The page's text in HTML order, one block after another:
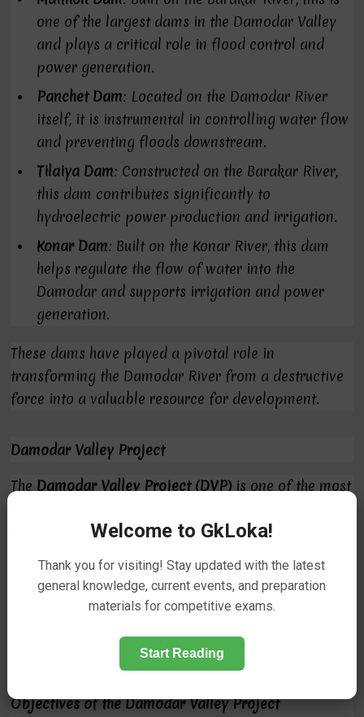
one of the largest dams in the Damodar Valley
and plays a critical role in flood control and
power generation.
Panchet Dam: Located on the Damodar River
itself, it is instrumental in controlling water flow
and preventing floods downstream.
Tilaiya Dam: Constructed on the Barakar River,
this dam contributes significantly to
hydroelectric power production and irrigation.
Konar Dam: Built on the Konar River, this dam
helps regulate the flow of water into the
Damodar and supports irrigation and power
generation.
These dams have played a pivotal role in
transforming the Damodar River from a destructive
force into a valuable resource for development.
Damodar Valley Project
The Damodar Valley Project (DVP) is one of the most
initiated to harness the water resources of the
irrigation , power generation , and
socio-
economic development . The project is managed by
July 1948
as a multi-purpose river
Objectives of the Damodar Valley Project
Welcome to GkLoka!
Thank you for visiting! Stay updated with the latest
general knowledge, current events, and preparation
materials for competitive exams.
Start Reading